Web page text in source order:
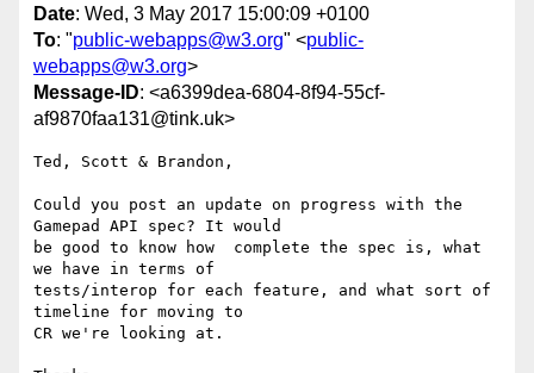
Date: Wed, 3 May 2017 15:00:09 +0100
To: "public-webapps@w3.org" <public-
webapps@w3.org>
Message-ID: <a6399dea-6804-8f94-55cf-
af9870faa131@tink.uk>
Ted, Scott & Brandon,
Could you post an update on progress with the
Gamepad API spec? It would
be good to know how  complete the spec is, what
we have in terms of
tests/interop for each feature, and what sort of
timeline for moving to
CR we're looking at.